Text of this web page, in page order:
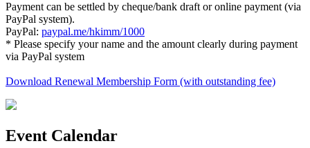
Payment can be settled by cheque/bank draft or online payment (via
PayPal system).
PayPal: paypal.me/hkimm/1000
* Please specify your name and the amount clearly during payment
via PayPal system
Download Renewal Membership Form (with outstanding fee)
Event Calendar